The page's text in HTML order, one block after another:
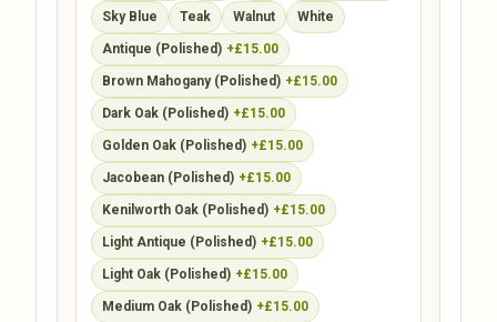
Sky Blue Teak Walnut White
Antique (Polished) +£15.00
Brown Mahogany (Polished) +£15.00
Dark Oak (Polished) +£15.00
Golden Oak (Polished) +£15.00
Jacobean (Polished) +£15.00
Kenilworth Oak (Polished) +£15.00
Light Antique (Polished) +£15.00
Light Oak (Polished) +£15.00
Medium Oak (Polished) +£15.00